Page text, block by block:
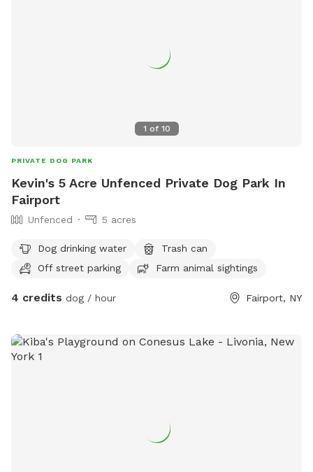
1 of 10
PRIVATE DOG PARK
Kevin's 5 Acre Unfenced Private Dog Park In
Fairport
Unfenced 5 acres
Dog drinking water
Trash can
Off street parking
Farm animal sightings
4 credits dog / hour Fairport, NY